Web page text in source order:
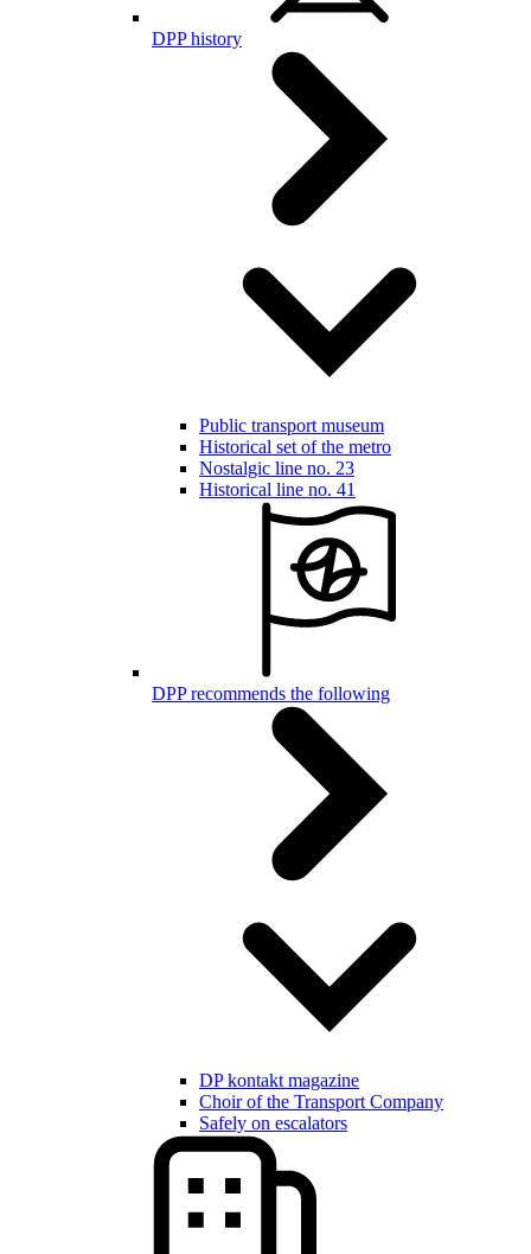
DPP history
Public transport museum
Historical set of the metro
Nostalgic line no. 23
Historical line no. 41
DPP recommends the following
DP kontakt magazine
Choir of the Transport Company
Safely on escalators